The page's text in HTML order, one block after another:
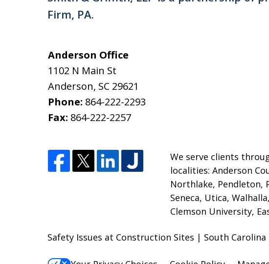
Firm, PA.
Anderson Office
1102 N Main St
Anderson, SC 29621
Phone: 864-222-2293
Fax: 864-222-2257
We serve clients
localities: Anderson
Northlake, Pendleton,
Seneca, Utica,
Clemson University,
Safety Issues at Construction Sites | South